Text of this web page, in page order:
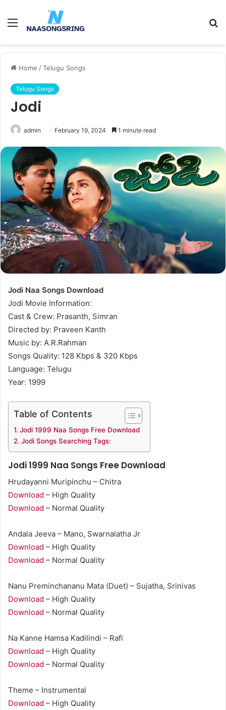
Menu
Home /Telugu Songs
Telugu Songs
Jodi
admin February 19, 2024 1 minute read
Jodi Naa Songs Download
Jodi Movie Information:
Cast & Crew: Prasanth, Simran
Directed by: Praveen Kanth
Music by: A.R.Rahman
Songs Quality: 128 Kbps & 320 Kbps
Language: Telugu
Year: 1999
Table of Contents
Jodi 1999 Naa Songs Free Download
Jodi Songs Searching Tags:
Jodi 1999 Naa Songs Free Download
Hrudayanni Muripinchu – Chitra
Download – High Quality
Download – Normal Quality
Andala Jeeva – Mano, Swarnalatha Jr
Download – High Quality
Download – Normal Quality
Nanu Preminchananu Mata (Duet) – Sujatha, Srinivas
Download – High Quality
Download – Normal Quality
Na Kanne Hamsa Kadilindi – Rafi
Download – High Quality
Download – Normal Quality
Theme – Instrumental
Download – High Quality